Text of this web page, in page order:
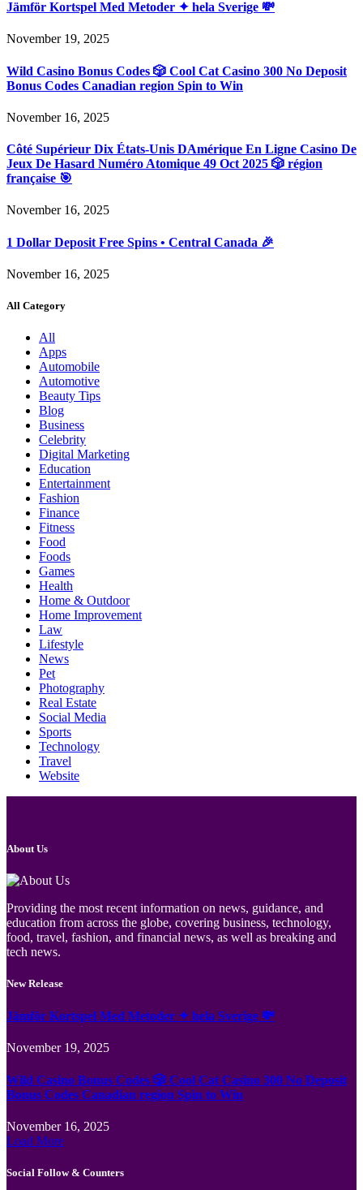
Jämför Kortspel Med Metoder ✦ hela Sverige 💸
November 19, 2025
Wild Casino Bonus Codes 🎲 Cool Cat Casino 300 No Deposit
Bonus Codes Canadian region Spin to Win
November 16, 2025
Côté Supérieur Dix États-Unis DAmérique En Ligne Casino De
Jeux De Hasard Numéro Atomique 49 Oct 2025 🎲 région
française 🎯
November 16, 2025
1 Dollar Deposit Free Spins • Central Canada 🎉
November 16, 2025
All Category
All
Apps
Automobile
Automotive
Beauty Tips
Blog
Business
Celebrity
Digital Marketing
Education
Entertainment
Fashion
Finance
Fitness
Food
Foods
Games
Health
Home & Outdoor
Home Improvement
Law
Lifestyle
News
Pet
Photography
Real Estate
Social Media
Sports
Technology
Travel
Website
About Us
Providing the most recent information on news, guidance, and
education from across the globe, covering business, technology,
food, travel, fashion, and financial news, as well as breaking and
tech news.
New Release
Jämför Kortspel Med Metoder ✦ hela Sverige 💸
November 19, 2025
Wild Casino Bonus Codes 🎲 Cool Cat Casino 300 No Deposit
Bonus Codes Canadian region Spin to Win
November 16, 2025
Load More
Social Follow & Counters